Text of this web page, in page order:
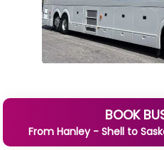
BOOK
From Hanley - Shell to